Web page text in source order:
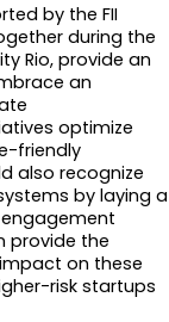
by the FII
during the
Rio, provide an
an
optimize
friendly
also recognize
by laying a
provide the
on these
risk startups